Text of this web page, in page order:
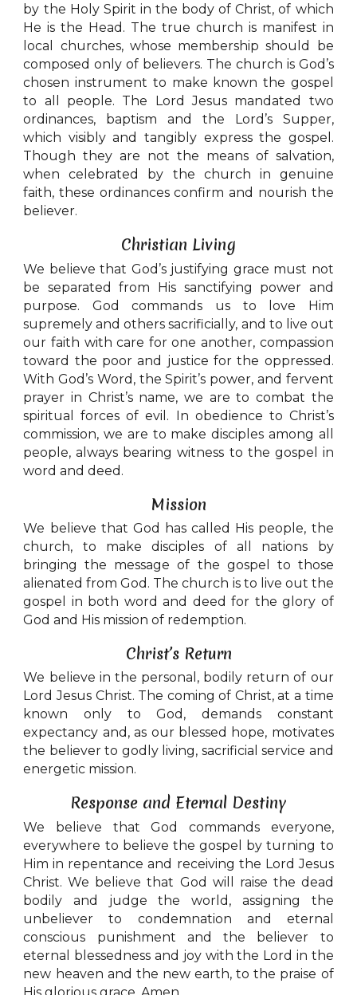
by the Holy Spirit in the body of Christ, of which
He is the Head. The true church is manifest in
local churches, whose membership should be
composed only of believers. The church is God’s
chosen instrument to make known the gospel
to all people. The Lord Jesus mandated two
ordinances, baptism and the Lord’s Supper,
which visibly and tangibly express the gospel.
Though they are not the means of salvation,
when celebrated by the church in genuine
faith, these ordinances confirm and nourish the
believer.
Christian Living
We believe that God’s justifying grace must not
be separated from His sanctifying power and
purpose. God commands us to love Him
supremely and others sacrificially, and to live out
our faith with care for one another, compassion
toward the poor and justice for the oppressed.
With God’s Word, the Spirit’s power, and fervent
prayer in Christ’s name, we are to combat the
spiritual forces of evil. In obedience to Christ’s
commission, we are to make disciples among all
people, always bearing witness to the gospel in
word and deed.
Mission
We believe that God has called His people, the
church, to make disciples of all nations by
bringing the message of the gospel to those
alienated from God. The church is to live out the
gospel in both word and deed for the glory of
God and His mission of redemption.
Christ’s Return
We believe in the personal, bodily return of our
Lord Jesus Christ. The coming of Christ, at a time
known only to God, demands constant
expectancy and, as our blessed hope, motivates
the believer to godly living, sacrificial service and
energetic mission.
Response and Eternal Destiny
We believe that God commands everyone,
everywhere to believe the gospel by turning to
Him in repentance and receiving the Lord Jesus
Christ. We believe that God will raise the dead
bodily and judge the world, assigning the
unbeliever to condemnation and eternal
conscious punishment and the believer to
eternal blessedness and joy with the Lord in the
new heaven and the new earth, to the praise of
His glorious grace. Amen.